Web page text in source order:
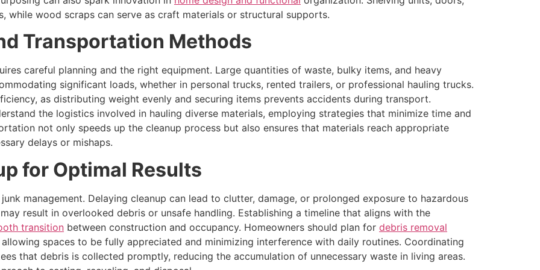
while wood scraps can serve as craft materials or structural supports.
Transportation Methods
careful planning and the right equipment. Large quantities of waste, bulky items, and heavy
significant loads, whether in personal trucks, rented trailers, or professional hauling trucks.
as distributing weight evenly and securing items prevents accidents during transport.
the logistics involved in hauling diverse materials, employing strategies that minimize time and
not only speeds up the cleanup process but also ensures that materials reach appropriate
delays or mishaps.
for Optimal Results
management. Delaying cleanup can lead to clutter, damage, or prolonged exposure to hazardous
result in overlooked debris or unsafe handling. Establishing a timeline that aligns with the
transition between construction and occupancy. Homeowners should plan for debris removal
spaces to be fully appreciated and minimizing interference with daily routines. Coordinating
that debris is collected promptly, reducing the accumulation of unnecessary waste in living areas.